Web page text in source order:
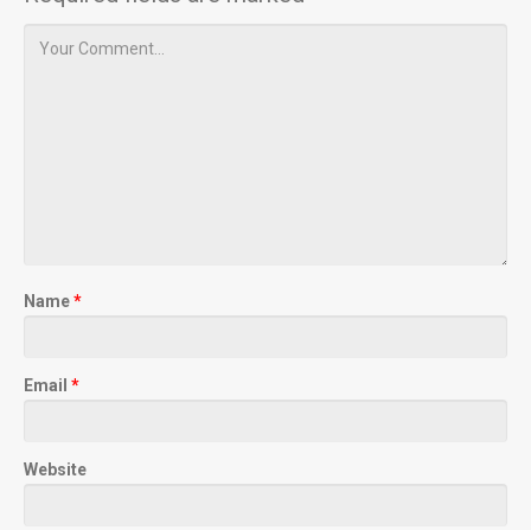
Name*
Email *
Website